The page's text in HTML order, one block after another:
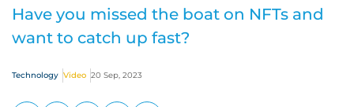
Have you missed the boat on NFTs and
want to catch up fast?
Technology Video 20 Sep, 2023